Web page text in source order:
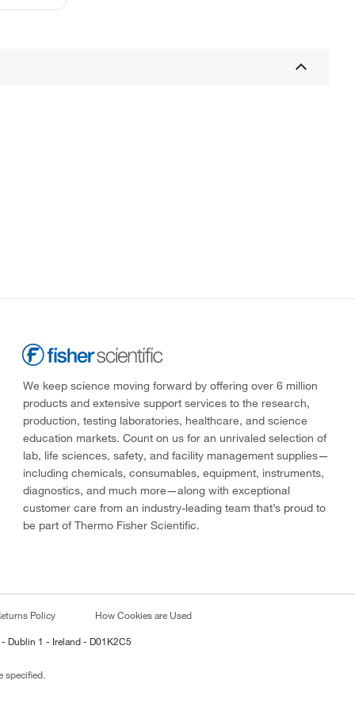
We keep science moving forward by offering over 6 million
products and extensive support services to the research,
production, testing laboratories, healthcare, and science
education markets. Count on us for an unrivaled selection of
lab, life sciences, safety, and facility management supplies—
including chemicals, consumables, equipment, instruments,
diagnostics, and much more—along with exceptional
customer care from an industry-leading team that’s proud to
be part of Thermo Fisher Scientific.
Policy How Cookies are Used
Dublin 1 - Ireland - D01K2C5
specified.